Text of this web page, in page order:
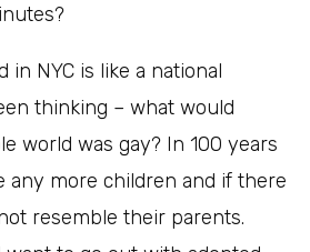
in NYC is like a national
thinking – what would
world was gay? In 100 years
any more children and if there
resemble their parents.